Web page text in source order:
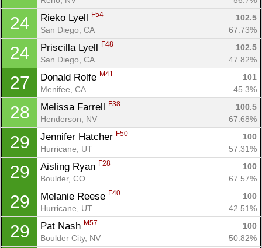
24 Rieko Lyell F54
102.5
San Diego, CA
67.73%
24 Priscilla Lyell F48
102.5
San Diego, CA
47.82%
27 Donald Rolfe M41
101
Menifee, CA
45.3%
28 Melissa Farrell F38
100.5
Henderson, NV
67.68%
29 Jennifer Hatcher F50
100
Hurricane, UT
57.31%
29 Aisling Ryan F28
100
Boulder, CO
67.57%
29 Melanie Reese F40
100
Hurricane, UT
42.51%
29 Pat Nash M57
100
Boulder City, NV
50.82%